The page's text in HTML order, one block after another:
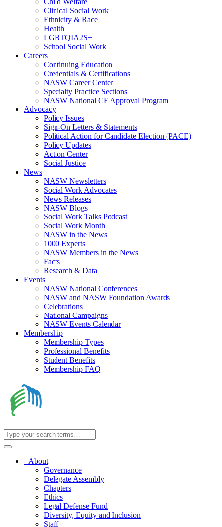
Child Welfare
Clinical Social Work
Ethnicity & Race
Health
LGBTQIA2S+
School Social Work
Careers
Continuing Education
Credentials & Certifications
NASW Career Center
Specialty Practice Sections
NASW National CE Approval Program
Advocacy
Policy Issues
Sign-On Letters & Statements
Political Action for Candidate Election (PACE)
Policy Updates
Action Center
Social Justice
News
NASW Newsletters
Social Work Advocates
News Releases
NASW Blogs
Social Work Talks Podcast
Social Work Month
NASW in the News
1000 Experts
NASW Members in the News
Facts
Research & Data
Events
NASW National Conferences
NASW and NASW Foundation Awards
Celebrations
National Campaigns
NASW Events Calendar
Membership
Membership Types
Professional Benefits
Student Benefits
Membership FAQ
+About
Governance
Delegate Assembly
Chapters
Ethics
Legal Defense Fund
Diversity, Equity and Inclusion
Staff